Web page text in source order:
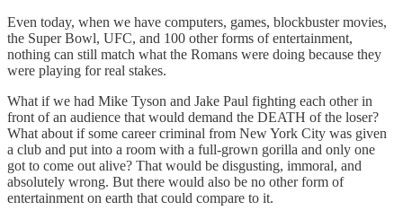
Even today, when we have computers, games, blockbuster movies,
the Super Bowl, UFC, and 100 other forms of entertainment,
nothing can still match what the Romans were doing because they
were playing for real stakes.
What if we had Mike Tyson and Jake Paul fighting each other in
front of an audience that would demand the DEATH of the loser?
What about if some career criminal from New York City was given
a club and put into a room with a full-grown gorilla and only one
got to come out alive? That would be disgusting, immoral, and
absolutely wrong. But there would also be no other form of
entertainment on earth that could compare to it.